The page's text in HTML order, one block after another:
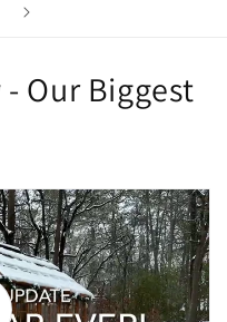
- Our Biggest